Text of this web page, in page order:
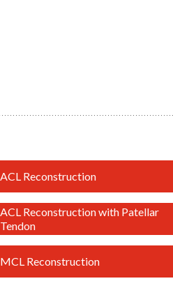
ACL Reconstruction
ACL Reconstruction with Patellar
Tendon
MCL Reconstruction